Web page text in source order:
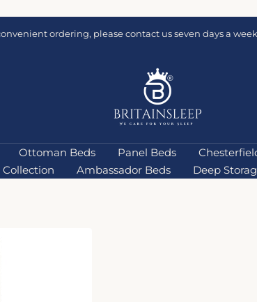
ordering, please contact us seven days a week
Britainsleep
Ottoman Beds Panel Beds
Ambassador Beds Deep